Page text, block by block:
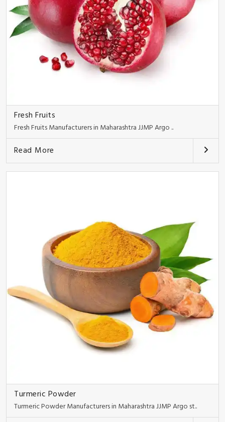
Fresh Fruits
Fresh Fruits Manufacturers in Maharashtra JJMP Argo ..
Read More
Turmeric Powder
Turmeric Powder Manufacturers in Maharashtra JJMP Argo st..